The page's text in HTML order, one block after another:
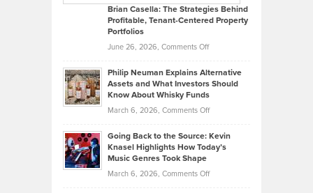
Like
in
Development
Offers
Top
Tips
Lower
2026
Brian Casella: The Strategies Behind
Profitable, Tenant-Centered Property
Portfolios
June 26, 2026, Comments Offon
Casella:
The
Behind
Tenant-
Property
Philip Neuman Explains Alternative
Assets and What Investors Should
Know About Whisky Funds
March 6, 2026, Comments Offon
Neuman
Explains
Assets
Going Back to the Source: Kevin
Knasel Highlights How Today’s
Music Genres Took Shape
March 6, 2026, Comments Offon